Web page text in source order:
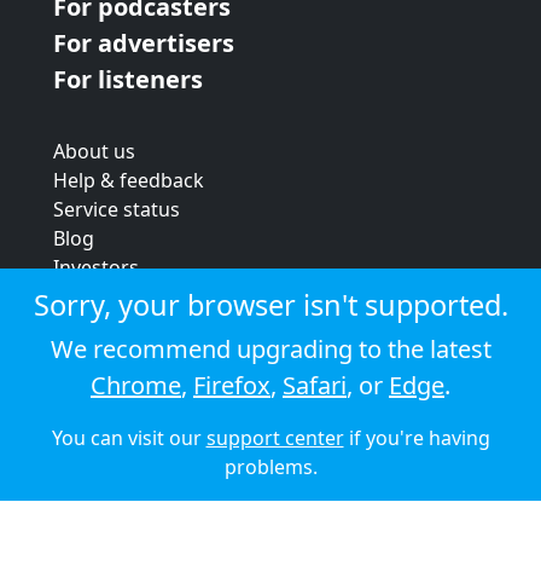
For podcasters
For advertisers
For listeners
About us
Help & feedback
Service status
Blog
Investors
Strategic review
Terms & conditions
Privacy policy
Cookie policy
© 2026 Audioboom
Sorry, your browser isn't supported.
We recommend upgrading to the latest
Chrome, Firefox, Safari, or Edge.
You can visit oursupport centerif you're having
problems.